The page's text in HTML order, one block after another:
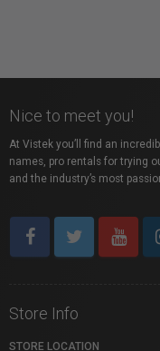
Nice to meet you!
At Vistek you’ll find an
names, pro rentals for trying
and the industry’s most
Store Info
STORE LOCATION